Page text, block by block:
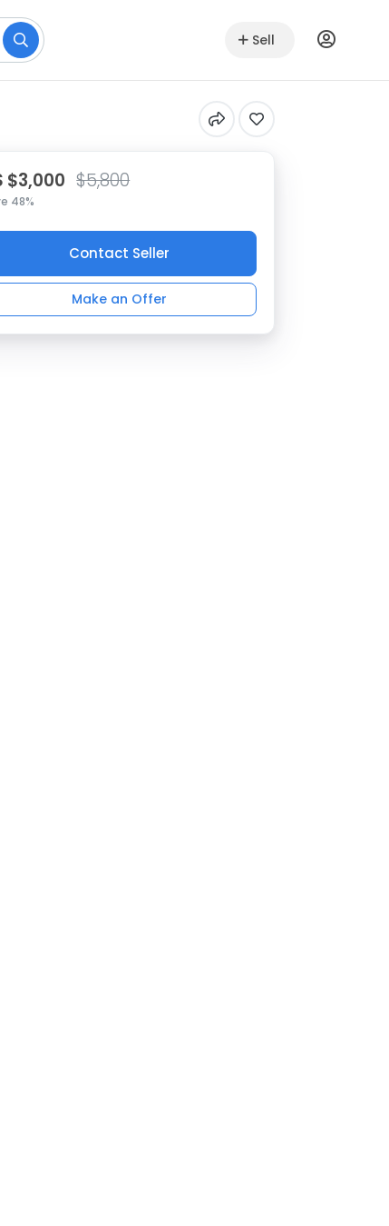
Sell
$3,000 $5,800
48%
Contact Seller
Make an Offer